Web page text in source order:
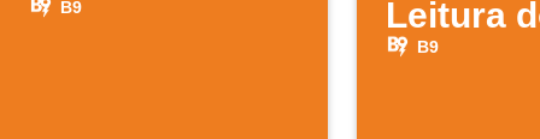
B9
Leitura
B9